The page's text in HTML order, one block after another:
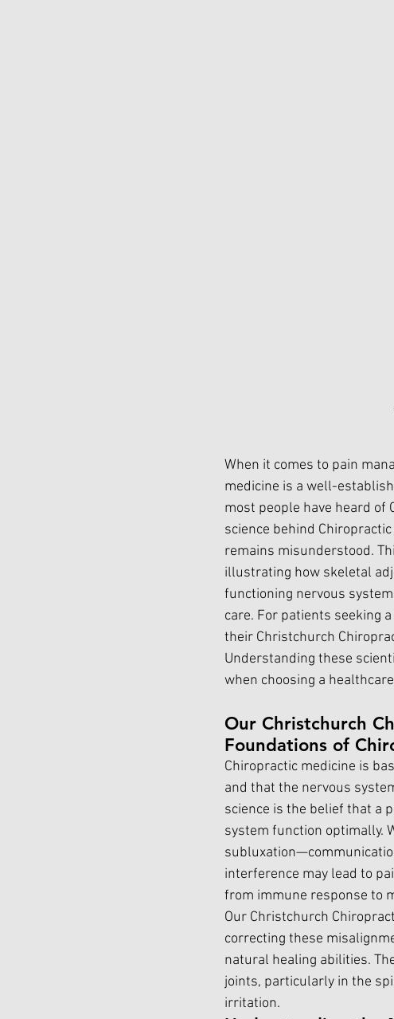
When it comes to pain
medicine is a well-
most people have heard
science behind
remains misunderstood.
illustrating how skeletal
functioning nervous
care. For patients seeking
their Christchurch
Understanding these
when choosing a
Our Christchurch
Foundations of
Chiropractic medicine is
and that the nervous
science is the belief that a
system function optimally.
interference may lead to
from immune response to
Our Christchurch
correcting these
natural healing abilities.
joints, particularly in the
irritation.